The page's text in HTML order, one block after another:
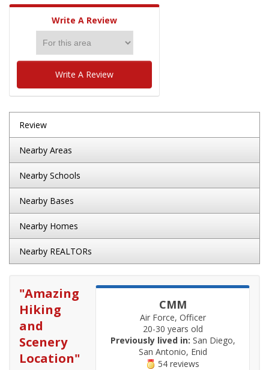
Write A Review
Write A Review
Review
Nearby Areas
Nearby Schools
Nearby Bases
Nearby Homes
Nearby REALTORs
CMM
Air Force, Officer
20-30 years old
Previously lived in: San Diego,
San Antonio, Enid
54 reviews
"Amazing
Hiking
and
Scenery
Location"